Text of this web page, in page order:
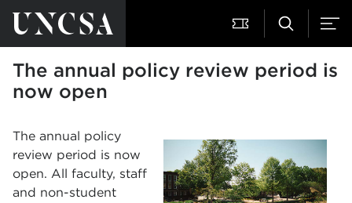
The annual policy review period is
now open
The annual policy
review period is now
open. All faculty, staff
and non-student